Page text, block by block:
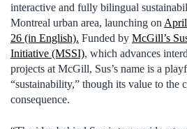
interactive and fully bilingual
Montreal urban area, launching on
26 (in English). Funded by McGill’s
Initiative (MSSI), which advances
projects at McGill, Sus’s name is a
“sustainability,” though its value to the
consequence.